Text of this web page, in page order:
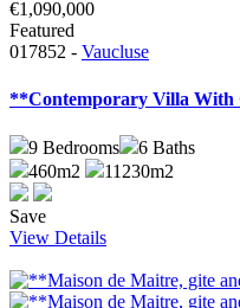
€1,090,000
Featured
017852 - Vaucluse
**Contemporary Villa With
9 Bedrooms 6 Baths
460m2
11230m2
Save
View Details